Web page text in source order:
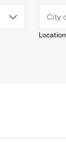
Location